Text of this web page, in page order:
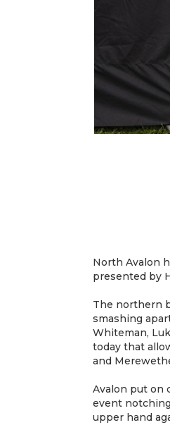
North Avalon
presented by
The northern
smashing
Whiteman,
today that
and
Avalon put on
event
upper hand